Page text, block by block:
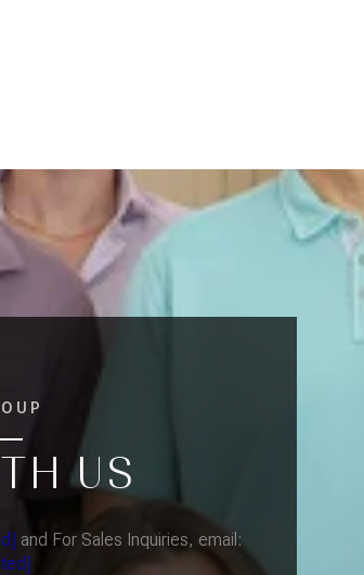
US
and For Sales Inquiries, email: